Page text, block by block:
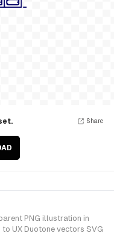
Share
PNG illustration in
UX Duotone vectors SVG